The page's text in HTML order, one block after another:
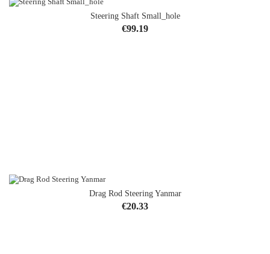
Steering Shaft Small_hole
Price
€99.19
Drag Rod Steering Yanmar
Price
€20.33